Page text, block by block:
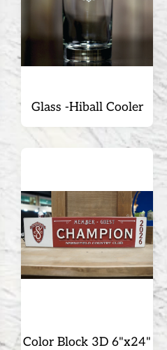
Glass -Hiball Cooler
Color Block 3D 6"x24"